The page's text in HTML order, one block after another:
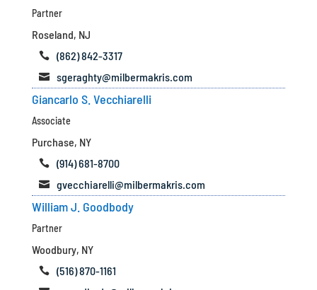
Partner
Roseland, NJ
 (862) 842-3317
 sgeraghty@milbermakris.com
Giancarlo S. Vecchiarelli
Associate
Purchase, NY
 (914) 681-8700
 gvecchiarelli@milbermakris.com
William J. Goodbody
Partner
Woodbury, NY
 (516) 870-1161